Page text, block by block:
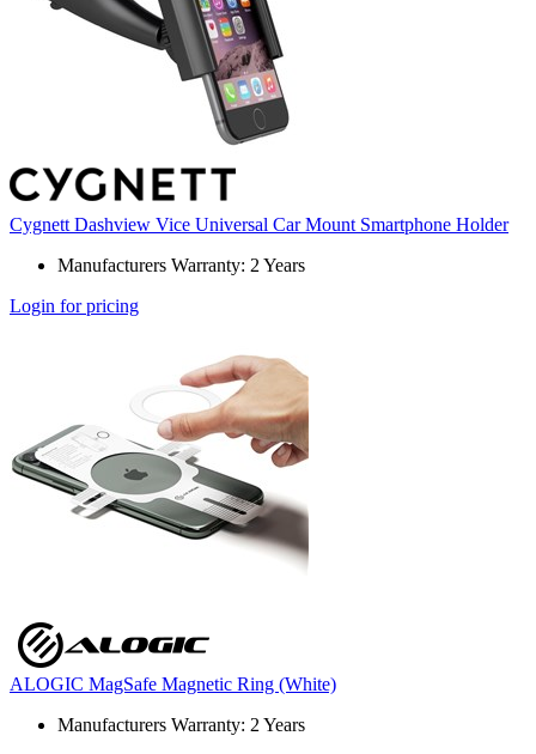
Cygnett Dashview Vice Universal Car Mount Smartphone Holder
Manufacturers Warranty: 2 Years
Login for pricing
ALOGIC MagSafe Magnetic Ring (White)
Manufacturers Warranty: 2 Years